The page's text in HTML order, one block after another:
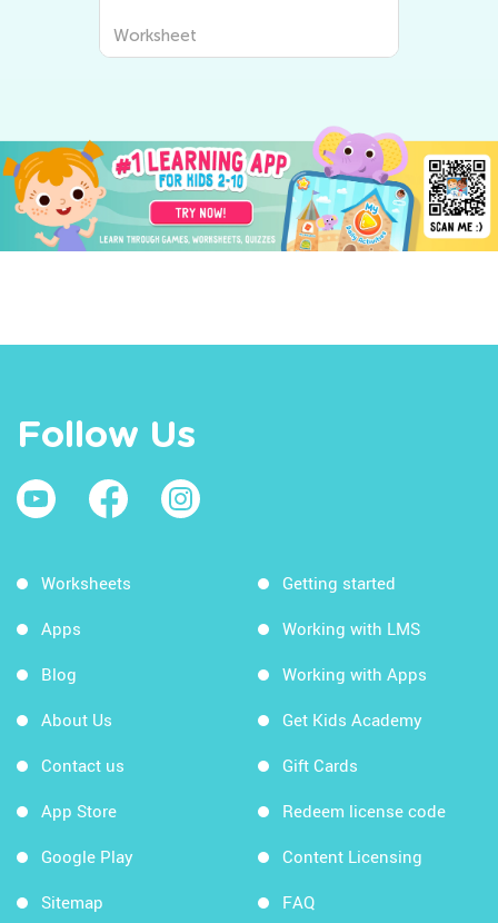
Worksheet
Follow Us
Worksheets
Apps
Blog
About Us
Contact us
App Store
Google Play
Sitemap
Getting started
Working with LMS
Working with Apps
Get Kids Academy
Gift Cards
Redeem license code
Content Licensing
FAQ